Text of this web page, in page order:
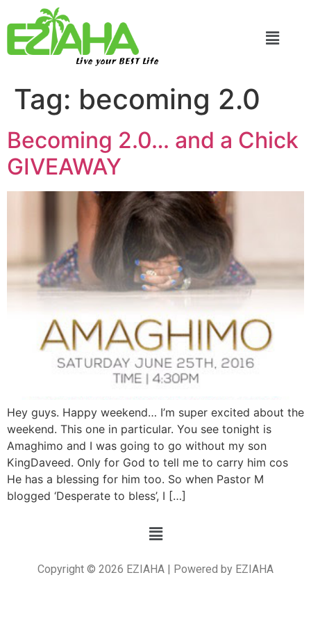
Live your BEST Life
Tag: becoming 2.0
Becoming 2.0… and a Chick
GIVEAWAY
Hey guys. Happy weekend… I’m super excited about the
weekend. This one in particular. You see tonight is
Amaghimo and I was going to go without my son
KingDaveed. Only for God to tell me to carry him cos
He has a blessing for him too. So when Pastor M
blogged ‘Desperate to bless’, I […]
Copyright © 2026 EZIAHA | Powered by EZIAHA